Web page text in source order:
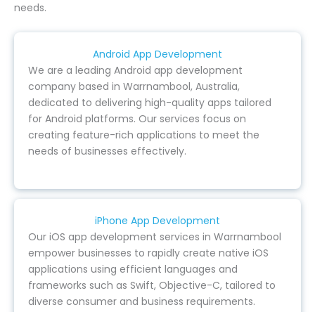
needs.
Android App Development
We are a leading Android app development
company based in Warrnambool, Australia,
dedicated to delivering high-quality apps tailored
for Android platforms. Our services focus on
creating feature-rich applications to meet the
needs of businesses effectively.
iPhone App Development
Our iOS app development services in Warrnambool
empower businesses to rapidly create native iOS
applications using efficient languages and
frameworks such as Swift, Objective-C, tailored to
diverse consumer and business requirements.